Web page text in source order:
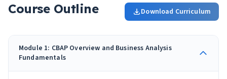
Course Outline Download Curriculum
Module 1: CBAP Overview and Business Analysis
Fundamentals